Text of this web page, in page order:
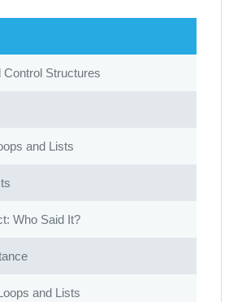
Control Structures
and Lists
Who Said It?
and Lists